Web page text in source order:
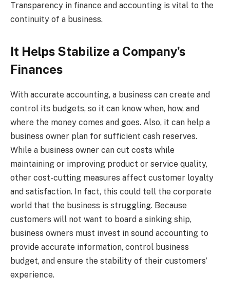
Transparency in finance and accounting is vital to the
continuity of a business.
It Helps Stabilize a Company’s
Finances
With accurate accounting, a business can create and
control its budgets, so it can know when, how, and
where the money comes and goes. Also, it can help a
business owner plan for sufficient cash reserves.
While a business owner can cut costs while
maintaining or improving product or service quality,
other cost-cutting measures affect customer loyalty
and satisfaction. In fact, this could tell the corporate
world that the business is struggling. Because
customers will not want to board a sinking ship,
business owners must invest in sound accounting to
provide accurate information, control business
budget, and ensure the stability of their customers’
experience.